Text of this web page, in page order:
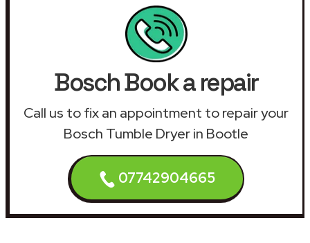
Bosch Book a repair
Call us to fix an appointment to repair your
Bosch Tumble Dryer in Bootle
07742904665